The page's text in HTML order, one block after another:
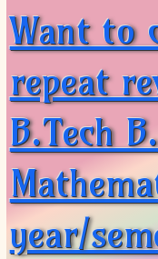
Want to
repeat
B.Tech
year/